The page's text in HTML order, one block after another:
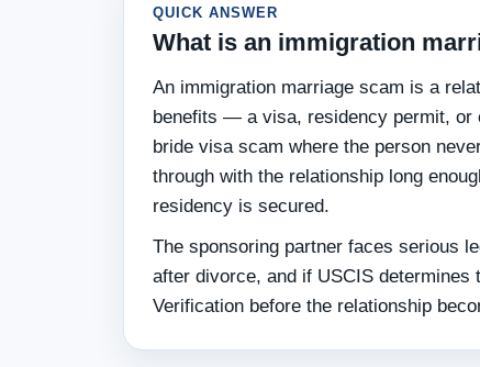
QUICK ANSWER
What is an immigration
An immigration marriage scam is a
benefits — a visa, residency permit, or
bride visa scam where the person
through with the relationship long
residency is secured.
The sponsoring partner faces serious
after divorce, and if USCIS
Verification before the relationship